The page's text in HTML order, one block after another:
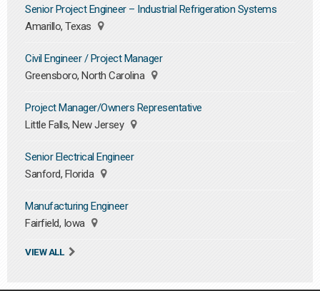
Senior Project Engineer – Industrial Refrigeration Systems
Amarillo, Texas
Civil Engineer / Project Manager
Greensboro, North Carolina
Project Manager/Owners Representative
Little Falls, New Jersey
Senior Electrical Engineer
Sanford, Florida
Manufacturing Engineer
Fairfield, Iowa
VIEW ALL